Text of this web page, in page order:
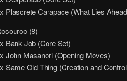
Plascrete Carapace (What Lies
(8)
Bank Job (Core Set)
John Masanori (Opening Moves)
Same Old Thing (Creation and